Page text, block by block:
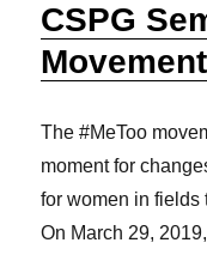
CSPG
The #MeToo
moment for
for women in fields
On March 29,